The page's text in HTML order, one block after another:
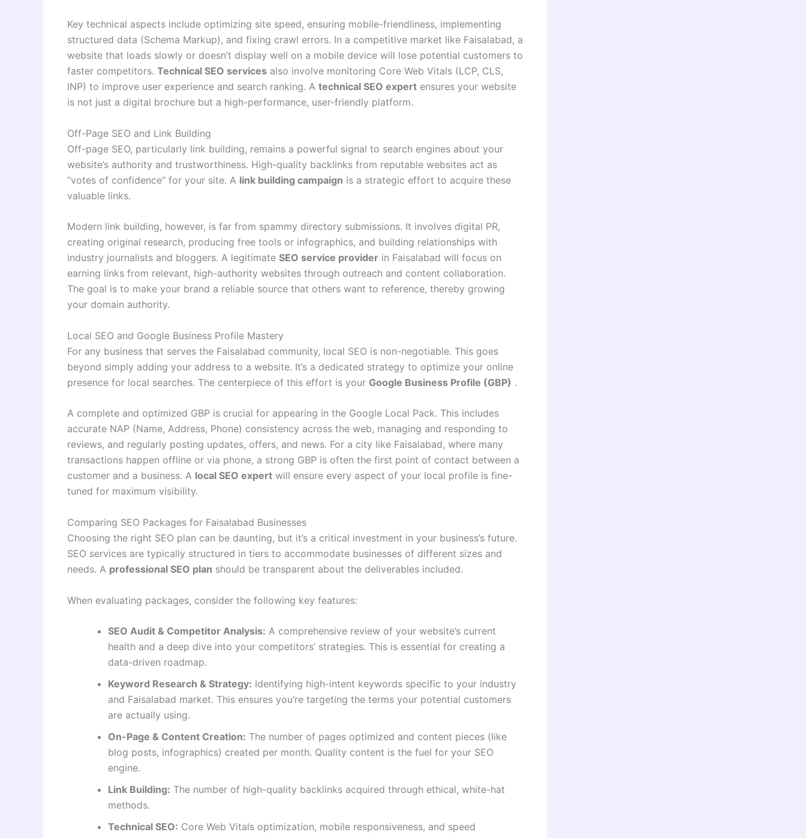
Key technical aspects include optimizing site speed, ensuring mobile-friendliness, implementing
structured data (Schema Markup), and fixing crawl errors. In a competitive market like Faisalabad, a
website that loads slowly or doesn’t display well on a mobile device will lose potential customers to
faster competitors. Technical SEO services also involve monitoring Core Web Vitals (LCP, CLS,
INP) to improve user experience and search ranking. A technical SEO expert ensures your website
is not just a digital brochure but a high-performance, user-friendly platform.
Off-Page SEO and Link Building
Off-page SEO, particularly link building, remains a powerful signal to search engines about your
website’s authority and trustworthiness. High-quality backlinks from reputable websites act as
“votes of confidence” for your site. A link building campaign is a strategic effort to acquire these
valuable links.
Modern link building, however, is far from spammy directory submissions. It involves digital PR,
creating original research, producing free tools or infographics, and building relationships with
industry journalists and bloggers. A legitimate SEO service provider in Faisalabad will focus on
earning links from relevant, high-authority websites through outreach and content collaboration.
The goal is to make your brand a reliable source that others want to reference, thereby growing
your domain authority.
Local SEO and Google Business Profile Mastery
For any business that serves the Faisalabad community, local SEO is non-negotiable. This goes
beyond simply adding your address to a website. It’s a dedicated strategy to optimize your online
presence for local searches. The centerpiece of this effort is your Google Business Profile (GBP) .
A complete and optimized GBP is crucial for appearing in the Google Local Pack. This includes
accurate NAP (Name, Address, Phone) consistency across the web, managing and responding to
reviews, and regularly posting updates, offers, and news. For a city like Faisalabad, where many
transactions happen offline or via phone, a strong GBP is often the first point of contact between a
customer and a business. A local SEO expert will ensure every aspect of your local profile is fine-
tuned for maximum visibility.
Comparing SEO Packages for Faisalabad Businesses
Choosing the right SEO plan can be daunting, but it’s a critical investment in your business’s future.
SEO services are typically structured in tiers to accommodate businesses of different sizes and
needs. A professional SEO plan should be transparent about the deliverables included.
When evaluating packages, consider the following key features:
SEO Audit & Competitor Analysis: A comprehensive review of your website’s current
health and a deep dive into your competitors’ strategies. This is essential for creating a
data-driven roadmap.
Keyword Research & Strategy: Identifying high-intent keywords specific to your industry
and Faisalabad market. This ensures you’re targeting the terms your potential customers
are actually using.
On-Page & Content Creation: The number of pages optimized and content pieces (like
blog posts, infographics) created per month. Quality content is the fuel for your SEO
engine.
Link Building: The number of high-quality backlinks acquired through ethical, white-hat
methods.
Technical SEO: Core Web Vitals optimization, mobile responsiveness, and speed